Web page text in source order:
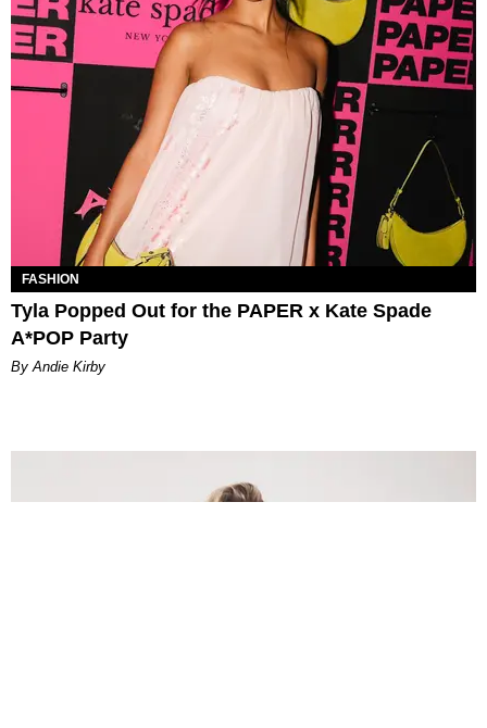
FASHION
Tyla Popped Out for the PAPER x Kate Spade
A*POP Party
By Andie Kirby